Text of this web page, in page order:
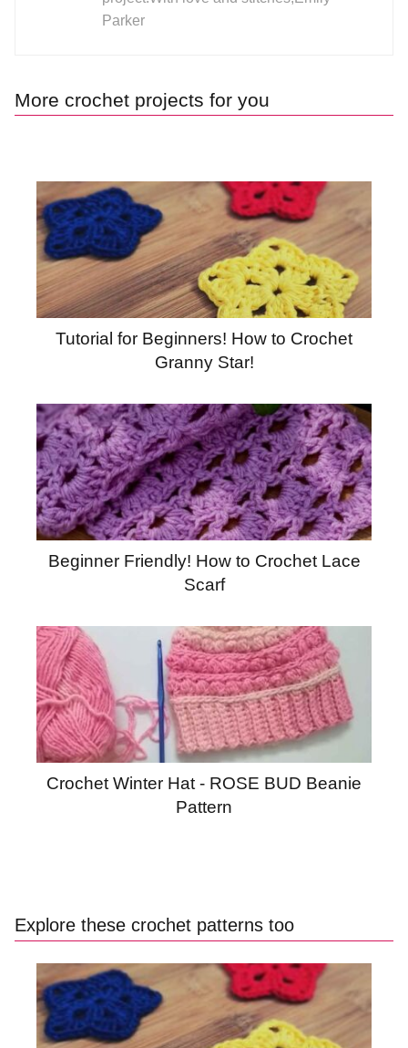
Parker
More crochet projects for you
Tutorial for Beginners! How to Crochet
Granny Star!
Beginner Friendly! How to Crochet Lace
Scarf
Crochet Winter Hat - ROSE BUD Beanie
Pattern
Explore these crochet patterns too